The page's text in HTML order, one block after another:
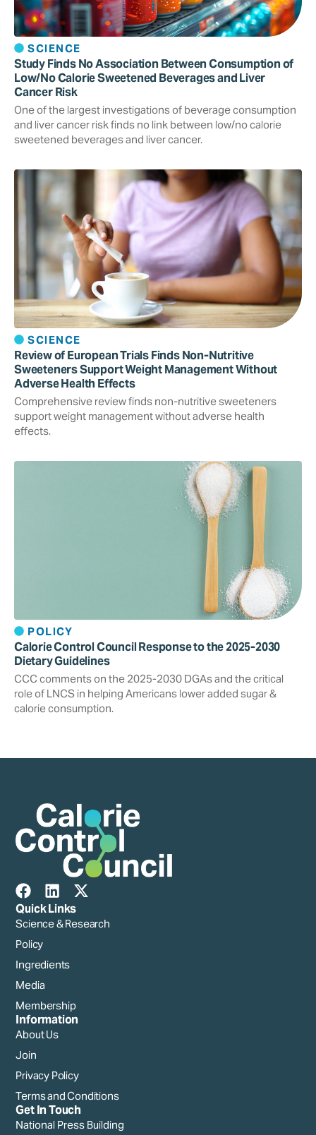
SCIENCE
Study Finds No Association Between Consumption of
Low/No Calorie Sweetened Beverages and Liver
Cancer Risk
One of the largest investigations of beverage consumption
and liver cancer risk finds no link between low/no calorie
sweetened beverages and liver cancer.
SCIENCE
Review of European Trials Finds Non-Nutritive
Sweeteners Support Weight Management Without
Adverse Health Effects
Comprehensive review finds non-nutritive sweeteners
support weight management without adverse health
effects.
POLICY
Calorie Control Council Response to the 2025-2030
Dietary Guidelines
CCC comments on the 2025-2030 DGAs and the critical
role of LNCS in helping Americans lower added sugar &
calorie consumption.
Quick Links
Science & Research
Policy
Ingredients
Media
Membership
Information
About Us
Join
Privacy Policy
Terms and Conditions
Get In Touch
National Press Building